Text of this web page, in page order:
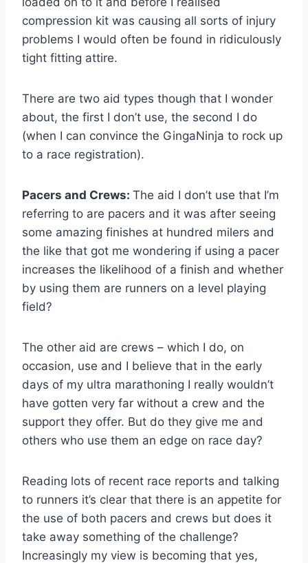
compression kit was causing all sorts of injury
problems I would often be found in ridiculously
tight fitting attire.
There are two aid types though that I wonder
about, the first I don’t use, the second I do
(when I can convince the GingaNinja to rock up
to a race registration).
Pacers and Crews: The aid I don’t use that I’m
referring to are pacers and it was after seeing
some amazing finishes at hundred milers and
the like that got me wondering if using a pacer
increases the likelihood of a finish and whether
by using them are runners on a level playing
field?
The other aid are crews – which I do, on
occasion, use and I believe that in the early
days of my ultra marathoning I really wouldn’t
have gotten very far without a crew and the
support they offer. But do they give me and
others who use them an edge on race day?
Reading lots of recent race reports and talking
to runners it’s clear that there is an appetite for
the use of both pacers and crews but does it
take away something of the challenge?
Increasingly my view is becoming that yes,